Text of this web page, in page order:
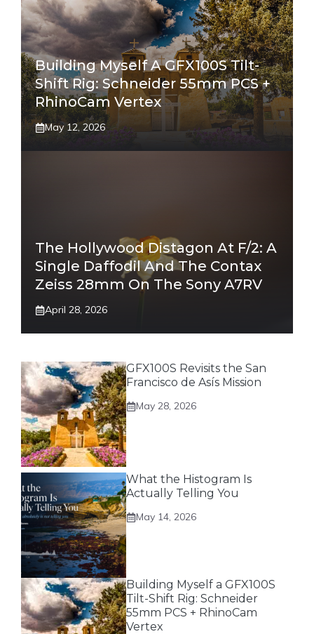
Building Myself A GFX100S Tilt-
Shift Rig: Schneider 55mm PCS +
RhinoCam Vertex
May 12, 2026
The Hollywood Distagon At F/2: A
Single Daffodil And The Contax
Zeiss 28mm On The Sony A7RV
April 28, 2026
GFX100S Revisits the San
Francisco de Asís Mission
May 28, 2026
What the Histogram Is
Actually Telling You
May 14, 2026
Building Myself a GFX100S
Tilt-Shift Rig: Schneider
55mm PCS + RhinoCam
Vertex